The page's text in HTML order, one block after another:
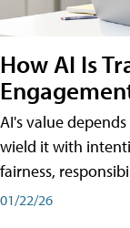
How AI Is
AI's value
wield it with
fairness,
01/22/26